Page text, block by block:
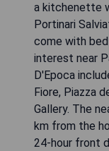
a kitchenette
Portinari
come with
interest near
D'Epoca
Fiore, Piazza
Gallery. The
km from the
24-hour front